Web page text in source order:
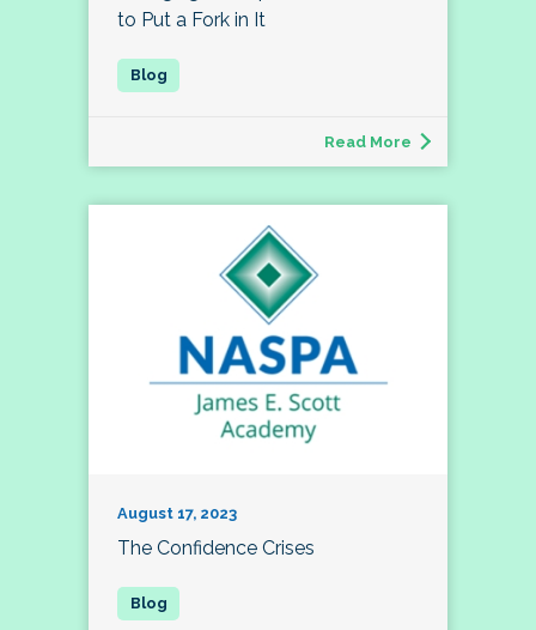
to Put a Fork in It
Read More
August 17, 2023
The Confidence Crises